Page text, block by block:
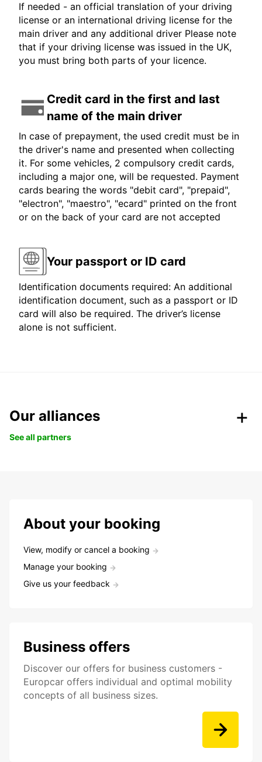
If needed - an official translation of your driving
license or an international driving license for the
main driver and any additional driver Please note
that if your driving license was issued in the UK,
you must bring both parts of your licence.
Credit card in the first and last
name of the main driver
In case of prepayment, the used credit must be in
the driver's name and presented when collecting
it. For some vehicles, 2 compulsory credit cards,
including a major one, will be requested. Payment
cards bearing the words "debit card", "prepaid",
"electron", "maestro", "ecard" printed on the front
or on the back of your card are not accepted
Your passport or ID card
Identification documents required: An additional
identification document, such as a passport or ID
card will also be required. The driver’s license
alone is not sufficient.
Our alliances
See all partners
About your booking
View, modify or cancel a booking
Manage your booking
Give us your feedback
Business offers
Discover our offers for business customers -
Europcar offers individual and optimal mobility
concepts of all business sizes.